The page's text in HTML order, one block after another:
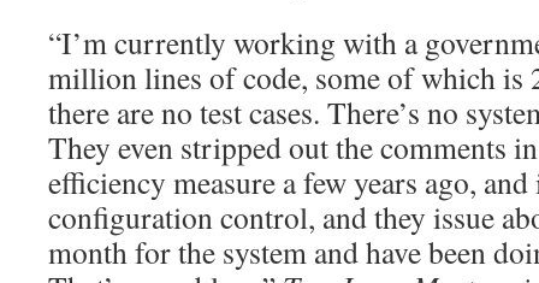
“I’m currently working with a
million lines of code, some of which is
there are no test cases. There’s no
They even stripped out the comments
efficiency measure a few years ago,
configuration control, and they issue
month for the system and have been